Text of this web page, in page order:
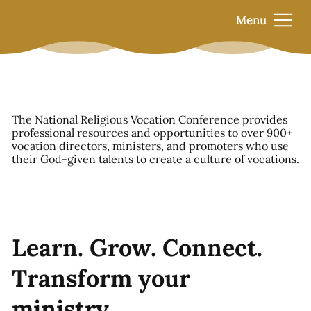
Menu
Learn. Grow. Connect.
Transform your
The National Religious Vocation Conference provides
professional resources and opportunities to over 900+
vocation directors, ministers, and promoters who use
their God-given talents to create a culture of vocations.